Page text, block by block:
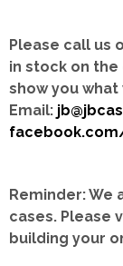
Please call us
in stock on
show you
Email:
Reminder:
cases. Please
building your